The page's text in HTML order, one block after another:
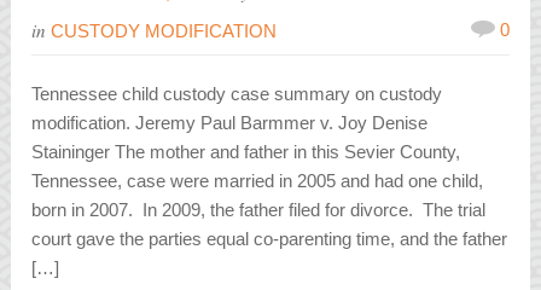
inCUSTODY MODIFICATION 0
Tennessee child custody case summary on custody
modification. Jeremy Paul Barmmer v. Joy Denise
Staininger The mother and father in this Sevier County,
Tennessee, case were married in 2005 and had one child,
born in 2007. In 2009, the father filed for divorce. The trial
court gave the parties equal co-parenting time, and the father
[…]